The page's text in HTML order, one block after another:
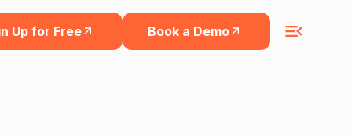
Up for Free Book a Demo